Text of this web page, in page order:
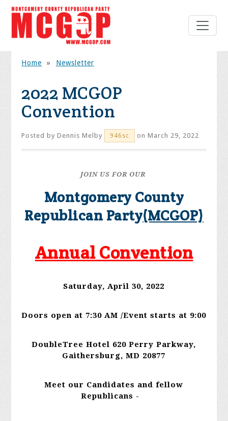
Home » Newsletter
2022 MCGOP
Convention
Posted byDennis Melby 946sc on March 29, 2022
JOIN US FOR OUR
Montgomery County
Republican Party(MCGOP)
Annual Convention
Saturday, April 30, 2022
Doors open at 7:30 AM /Event starts at 9:00
DoubleTree Hotel 620 Perry Parkway,
Gaithersburg, MD 20877
Meet our Candidates and fellow
Republicans -